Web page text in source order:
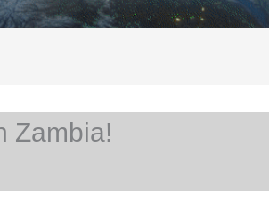
Zambia!